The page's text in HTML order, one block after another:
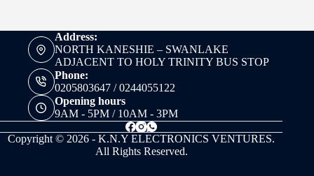
Address:
NORTH KANESHIE – SWANLAKE
ADJACENT TO HOLY TRINITY BUS STOP
Phone:
0205803647 / 0244055122
Opening hours
9AM - 5PM / 10AM - 3PM
Copyright © 2026 - K.N.Y ELECTRONICS VENTURES.
All Rights Reserved.